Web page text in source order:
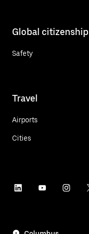
Global citizenship
Safety
Travel
Airports
Cities